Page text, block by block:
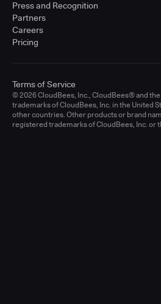
Press and Recognition
Partners
Careers
Pricing
© 2026 CloudBees, Inc., CloudBees® and
trademarks of CloudBees, Inc. in the United
other countries. Other products or brand
registered trademarks of CloudBees, Inc. or
Terms of Service